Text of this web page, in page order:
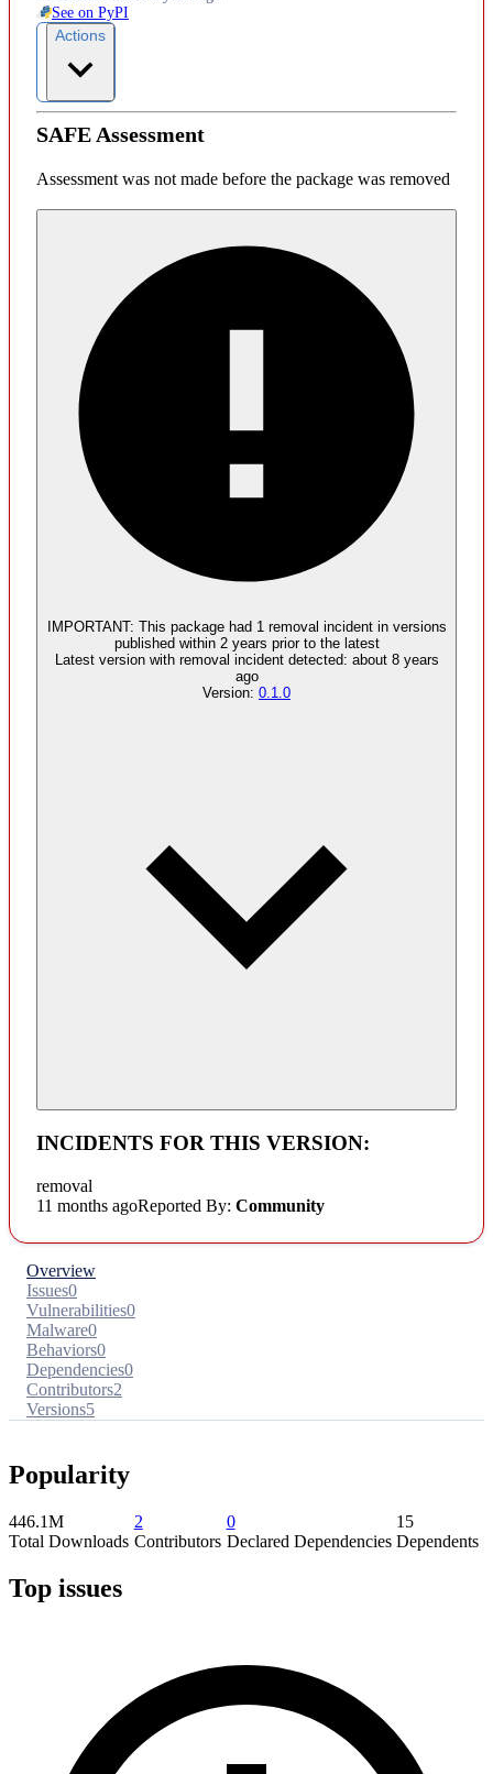
See on PyPI
Actions
SAFE Assessment
Assessment was not made before the package was removed
IMPORTANT: This package had 1removal incidentin versions
published within 2 years prior to the latest
Latest version with removal incident detected: about 8 years
ago
Version: 0.1.0
INCIDENTS FOR THIS VERSION:
removal
11 months agoReported By: Community
Overview
Issues0
Vulnerabilities0
Malware0
Behaviors0
Dependencies0
Contributors2
Versions5
Popularity
446.1M
Total Downloads
2
Contributors
0
Declared Dependencies
15
Dependents
Top issues